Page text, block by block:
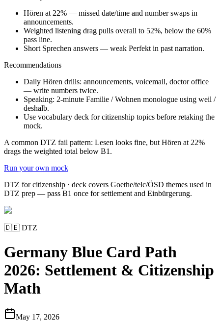
Hören at 22% — missed date/time and number swaps in
announcements.
Weighted listening drag pulls overall to 52%, below the 60%
pass line.
Short Sprechen answers — weak Perfekt in past narration.
Recommendations
Daily Hören drills: announcements, voicemail, doctor office
— write numbers twice.
Speaking: 2-minute Familie / Wohnen monologue using weil /
deshalb.
Use vocabulary deck for citizenship topics before retaking the
mock.
A common DTZ fail pattern: Lesen looks fine, but Hören at 22%
drags the weighted total below B1.
Run your own mock
DTZ for citizenship · deck covers Goethe/telc/ÖSD themes used in
DTZ prep — pass B1 once for settlement and Einbürgerung.
🇩🇪 DTZ
Germany Blue Card Path
2026: Settlement & Citizenship
Math
May 17, 2026